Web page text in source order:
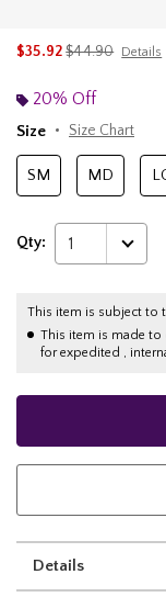
$35.92is sales price,
$44.90 Details
20% Off
Size
Size Chart
SM MD
Qty: 1
This item is subject to
This item is made to
for expedited ,
Details